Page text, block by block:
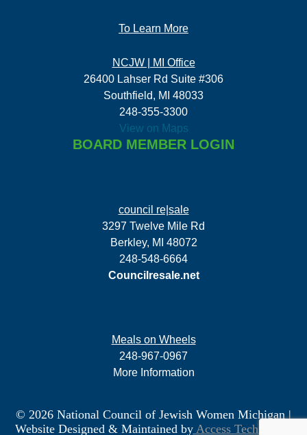
To Learn More
NCJW | MI Office
26400 Lahser Rd Suite #306
Southfield, MI 48033
248-355-3300
View on Maps
BOARD MEMBER LOGIN
council re|sale
3297 Twelve Mile Rd
Berkley, MI 48072
248-548-6664
Councilresale.net
Meals on Wheels
248-967-0967
More Information
© 2026 National Council of Jewish Women Michigan|
Website Designed & Maintained byAccess Technology